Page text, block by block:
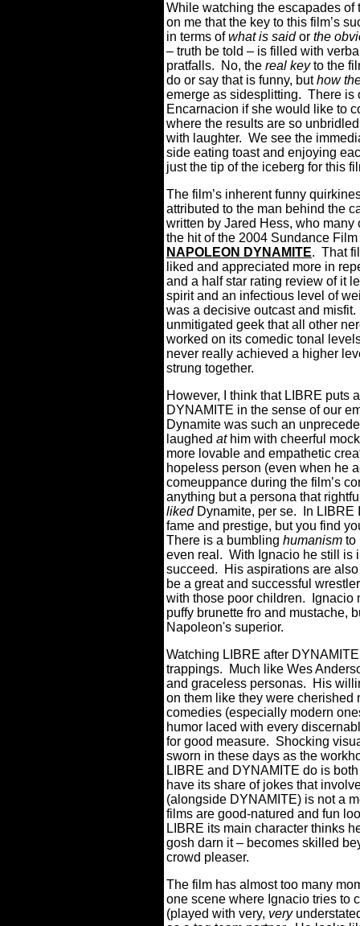
While watching the escapades of
on me that the key to this film’s
in terms ofwhat is saidor the
– truth be told – is filled with
pratfalls. No, the real keyto the
do or say that is funny, buthow
emerge as sidesplitting. There is
Encarnacion if she would like to
where the results are so
with laughter. We see the
side eating toast and enjoying
just the tip of the iceberg for this
The film’s inherent funny
attributed to the man behind the
written by Jared Hess, who
the hit of the 2004 Sundance
NAPOLEON DYNAMITE. That
liked and appreciated more in
and a half star rating review of it
spirit and an infectious level of
was a decisive outcast and
unmitigated geek that all other
worked on its comedic tonal
never really achieved a higher
strung together.
However, I think that LIBRE puts
DYNAMITE in the sense of our
Dynamite was such an
laughed at him with cheerful
more lovable and empathetic
hopeless person (even when he
comeuppance during the film’s
anything but a persona that
liked Dynamite, per se. In LIBRE
fame and prestige, but you find
There is a bumbling humanism to
even real. With Ignacio he still is
succeed. His aspirations are
be a great and successful
with those poor children. Ignacio
puffy brunette fro and mustache,
Napoleon's superior.
Watching LIBRE after
trappings. Much like Wes
and graceless personas. His
on them like they were
comedies (especially modern
humor laced with every
for good measure. Shocking
sworn in these days as the
LIBRE and DYNAMITE do is
have its share of jokes that
(alongside DYNAMITE) is not a
films are good-natured and fun
LIBRE its main character thinks
gosh darn it – becomes skilled
crowd pleaser.
The film has almost too many
one scene where Ignacio tries to
(played with very, very